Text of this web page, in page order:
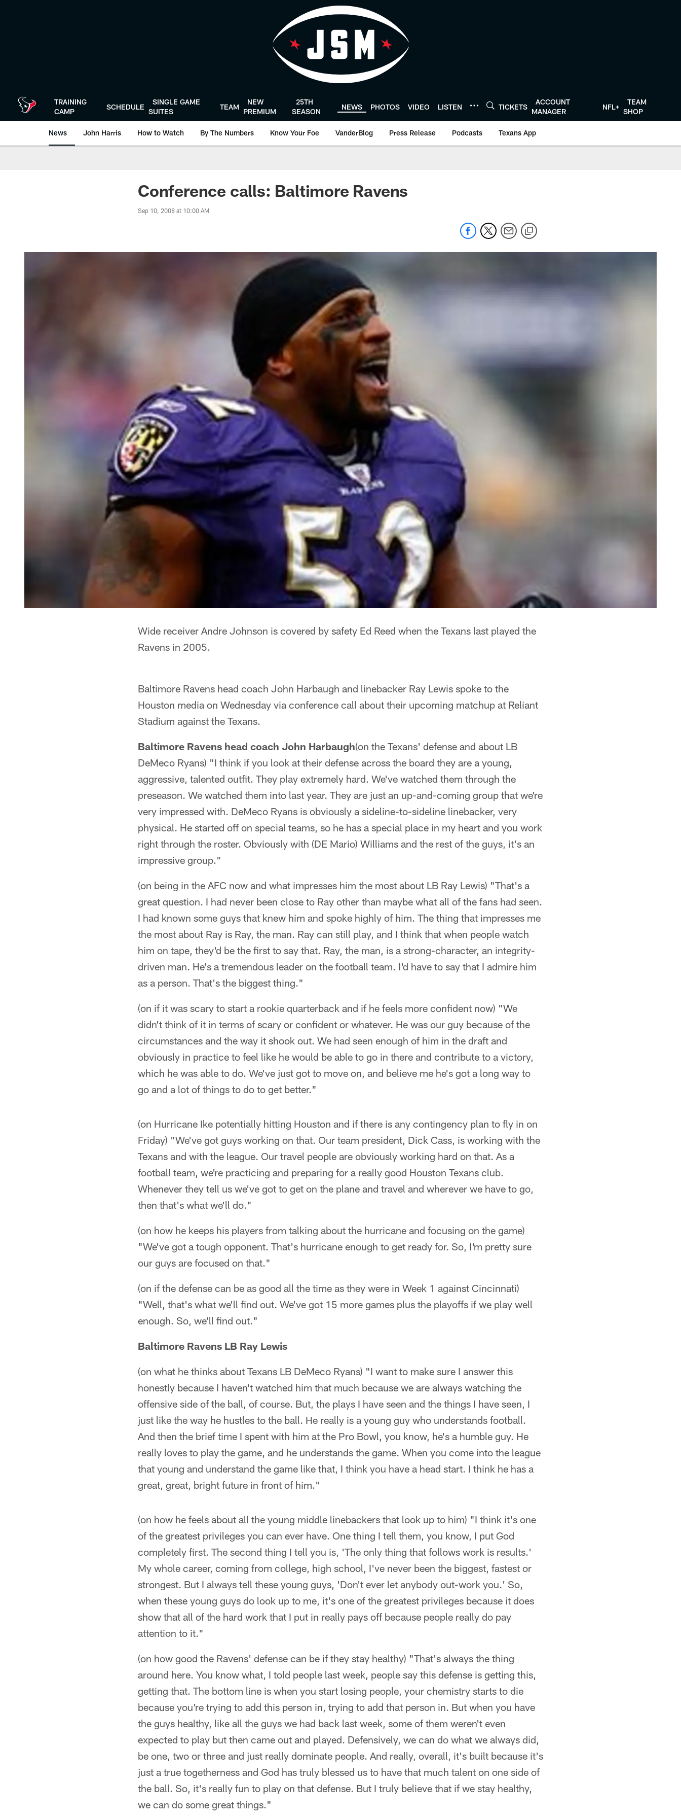
TRAINING
CAMP
SCHEDULE
SINGLE GAME
SUITES
TEAM
NEW
PREMIUM
25TH
SEASON
NEWS PHOTOS VIDEO LISTEN TICKETS
ACCOUNT
MANAGER
NFL+
TEAM
SHOP
News John Harris How to Watch By The Numbers Know Your Foe VanderBlog Press Release Podcasts Texans App
Conference calls: Baltimore Ravens
Sep 10, 2008 at 10:00 AM
Wide receiver Andre Johnson is covered by safety Ed Reed when the Texans last played the
Ravens in 2005.
Baltimore Ravens head coach John Harbaugh and linebacker Ray Lewis spoke to the
Houston media on Wednesday via conference call about their upcoming matchup at Reliant
Stadium against the Texans.
Baltimore Ravens head coach John Harbaugh(on the Texans' defense and about LB
DeMeco Ryans) "I think if you look at their defense across the board they are a young,
aggressive, talented outfit. They play extremely hard. We've watched them through the
preseason. We watched them into last year. They are just an up-and-coming group that we're
very impressed with. DeMeco Ryans is obviously a sideline-to-sideline linebacker, very
physical. He started off on special teams, so he has a special place in my heart and you work
right through the roster. Obviously with (DE Mario) Williams and the rest of the guys, it's an
impressive group."
(on being in the AFC now and what impresses him the most about LB Ray Lewis) "That's a
great question. I had never been close to Ray other than maybe what all of the fans had seen.
I had known some guys that knew him and spoke highly of him. The thing that impresses me
the most about Ray is Ray, the man. Ray can still play, and I think that when people watch
him on tape, they'd be the first to say that. Ray, the man, is a strong-character, an integrity-
driven man. He's a tremendous leader on the football team. I'd have to say that I admire him
as a person. That's the biggest thing."
(on if it was scary to start a rookie quarterback and if he feels more confident now) "We
didn't think of it in terms of scary or confident or whatever. He was our guy because of the
circumstances and the way it shook out. We had seen enough of him in the draft and
obviously in practice to feel like he would be able to go in there and contribute to a victory,
which he was able to do. We've just got to move on, and believe me he's got a long way to
go and a lot of things to do to get better."
(on Hurricane Ike potentially hitting Houston and if there is any contingency plan to fly in on
Friday) "We've got guys working on that. Our team president, Dick Cass, is working with the
Texans and with the league. Our travel people are obviously working hard on that. As a
football team, we're practicing and preparing for a really good Houston Texans club.
Whenever they tell us we've got to get on the plane and travel and wherever we have to go,
then that's what we'll do."
(on how he keeps his players from talking about the hurricane and focusing on the game)
"We've got a tough opponent. That's hurricane enough to get ready for. So, I'm pretty sure
our guys are focused on that."
(on if the defense can be as good all the time as they were in Week 1 against Cincinnati)
"Well, that's what we'll find out. We've got 15 more games plus the playoffs if we play well
enough. So, we'll find out."
Baltimore Ravens LB Ray Lewis
(on what he thinks about Texans LB DeMeco Ryans) "I want to make sure I answer this
honestly because I haven't watched him that much because we are always watching the
offensive side of the ball, of course. But, the plays I have seen and the things I have seen, I
just like the way he hustles to the ball. He really is a young guy who understands football.
And then the brief time I spent with him at the Pro Bowl, you know, he's a humble guy. He
really loves to play the game, and he understands the game. When you come into the league
that young and understand the game like that, I think you have a head start. I think he has a
great, great, bright future in front of him."
(on how he feels about all the young middle linebackers that look up to him) "I think it's one
of the greatest privileges you can ever have. One thing I tell them, you know, I put God
completely first. The second thing I tell you is, 'The only thing that follows work is results.'
My whole career, coming from college, high school, I've never been the biggest, fastest or
strongest. But I always tell these young guys, 'Don't ever let anybody out-work you.' So,
when these young guys do look up to me, it's one of the greatest privileges because it does
show that all of the hard work that I put in really pays off because people really do pay
attention to it."
(on how good the Ravens' defense can be if they stay healthy) "That's always the thing
around here. You know what, I told people last week, people say this defense is getting this,
getting that. The bottom line is when you start losing people, your chemistry starts to die
because you're trying to add this person in, trying to add that person in. But when you have
the guys healthy, like all the guys we had back last week, some of them weren't even
expected to play but then came out and played. Defensively, we can do what we always did,
be one, two or three and just really dominate people. And really, overall, it's built because it's
just a true togetherness and God has truly blessed us to have that much talent on one side of
the ball. So, it's really fun to play on that defense. But I truly believe that if we stay healthy,
we can do some great things."